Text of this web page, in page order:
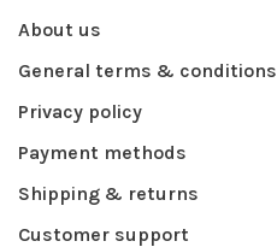
About us
General terms & conditions
Privacy policy
Payment methods
Shipping & returns
Customer support